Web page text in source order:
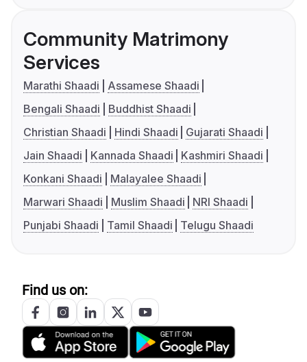
Community Matrimony
Services
Marathi Shaadi
Assamese Shaadi
Bengali Shaadi
Buddhist Shaadi
Christian Shaadi
Hindi Shaadi
Gujarati Shaadi
Jain Shaadi
Kannada Shaadi
Kashmiri Shaadi
Konkani Shaadi
Malayalee Shaadi
Marwari Shaadi
Muslim Shaadi
NRI Shaadi
Punjabi Shaadi
Tamil Shaadi Telugu Shaadi
Find us on: